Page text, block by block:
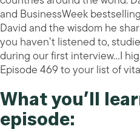
and BusinessWeek
David and the wisdom he
you haven’t listened to,
during our first interview…I
Episode 469 to your list of
What you’ll
episode: